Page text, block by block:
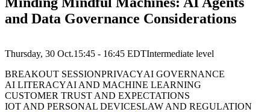
and Data Governance Considerations
Thursday, 30 Oct.15:45 - 16:45 EDTIntermediate level
BREAKOUT SESSIONPRIVACYAI GOVERNANCE
AI LITERACYAI AND MACHINE LEARNING
CUSTOMER TRUST AND EXPECTATIONS
IOT AND PERSONAL DEVICESLAW AND REGULATION